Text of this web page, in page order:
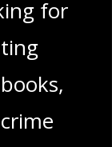
for